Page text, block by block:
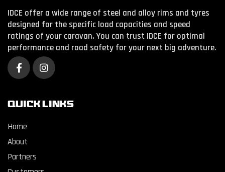
IDCE offer a wide range of steel and alloy rims and tyres
designed for the specific load capacities and speed
ratings of your caravan. You can trust IDCE for optimal
performance and road safety for your next big adventure.
QUICK LINKS
Home
About
Partners